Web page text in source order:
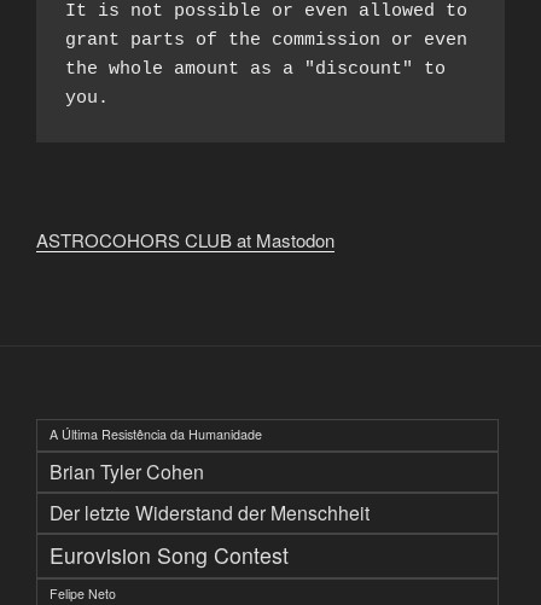
It is not possible or even allowed to
grant parts of the commission or even
the whole amount as a "discount" to
you.
ASTROCOHORS CLUB at Mastodon
A Última Resistência da Humanidade
Brian Tyler Cohen
Der letzte Widerstand der Menschheit
Eurovision Song Contest
Felipe Neto